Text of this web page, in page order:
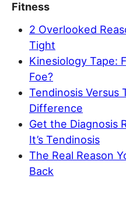
Fitness
2 Overlooked
Tight
Kinesiology Tape:
Foe?
Tendinosis Versus
Difference
Get the Diagnosis
It’s Tendinosis
The Real Reason
Back